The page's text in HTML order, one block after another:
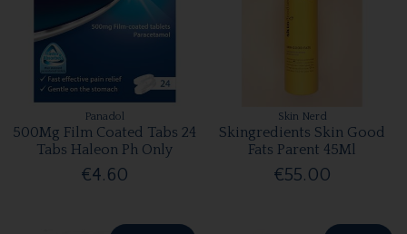
Panadol
500Mg Film Coated Tabs 24
Tabs Haleon Ph Only
€4.60
Skin Nerd
Skingredients Skin Good
Fats Parent 45Ml
€55.00